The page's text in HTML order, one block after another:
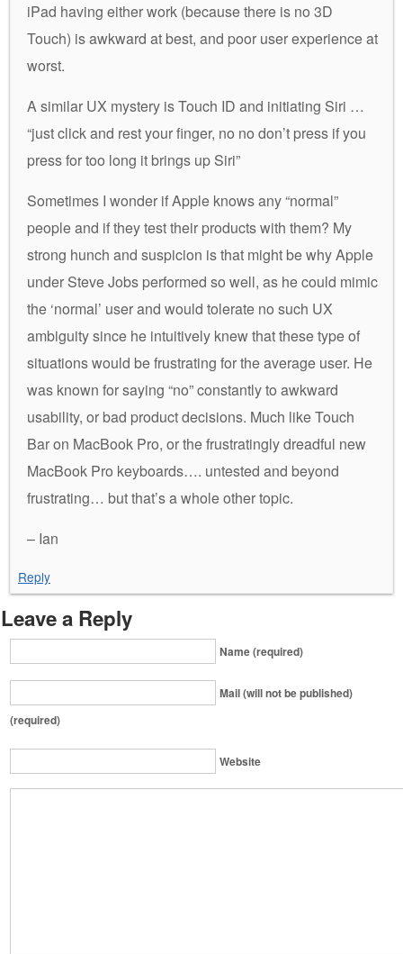
iPad having either work (because there is no 3D
Touch) is awkward at best, and poor user experience at
worst.
A similar UX mystery is Touch ID and initiating Siri …
“just click and rest your finger, no no don’t press if you
press for too long it brings up Siri”
Sometimes I wonder if Apple knows any “normal”
people and if they test their products with them? My
strong hunch and suspicion is that might be why Apple
under Steve Jobs performed so well, as he could mimic
the ‘normal’ user and would tolerate no such UX
ambiguity since he intuitively knew that these type of
situations would be frustrating for the average user. He
was known for saying “no” constantly to awkward
usability, or bad product decisions. Much like Touch
Bar on MacBook Pro, or the frustratingly dreadful new
MacBook Pro keyboards…. untested and beyond
frustrating… but that’s a whole other topic.
– Ian
Reply
Leave a Reply
Name (required)
Mail (will not be published)
(required)
Website